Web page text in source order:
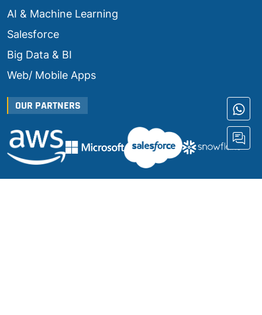
AI & Machine Learning
Salesforce
Big Data & BI
Web/ Mobile Apps
OUR PARTNERS